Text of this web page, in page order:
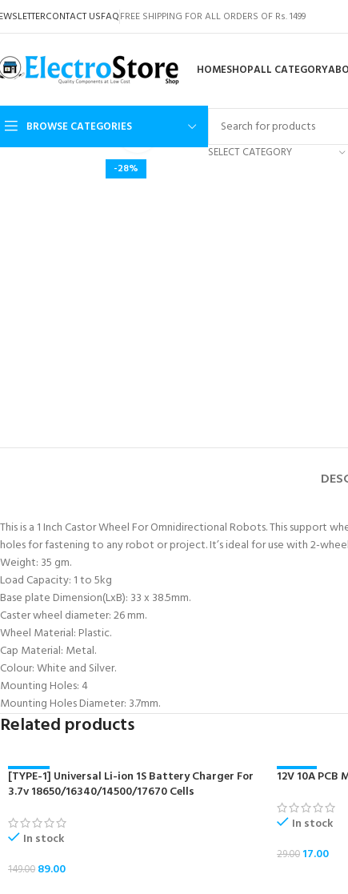
CONTACT USFAQFREE SHIPPING FOR ALL ORDERS OF Rs. 1499
HOMESHOPALL CATEGORY
BROWSE CATEGORIES
SELECT CATEGORY
-28%
Click to enlarge
This is a 1 Inch Castor Wheel For Omnidirectional Robots. This
holes for fastening to any robot or project. It’s ideal for use with 2-
Weight: 35 gm.
Load Capacity: 1 to 5kg
Base plate Dimension(LxB): 33 x 38.5mm.
Caster wheel diameter: 26 mm.
Wheel Material: Plastic.
Cap Material: Metal.
Colour: White and Silver.
Mounting Holes: 4
Mounting Holes Diameter: 3.7mm.
Related products
-40%
NEW
[TYPE-1] Universal Li-ion 1S Battery Charger For
3.7v 18650/16340/14500/17670 Cells
In stock
149.00 89.00
-41%
12V 10A PCB
In stock
29.00 17.00